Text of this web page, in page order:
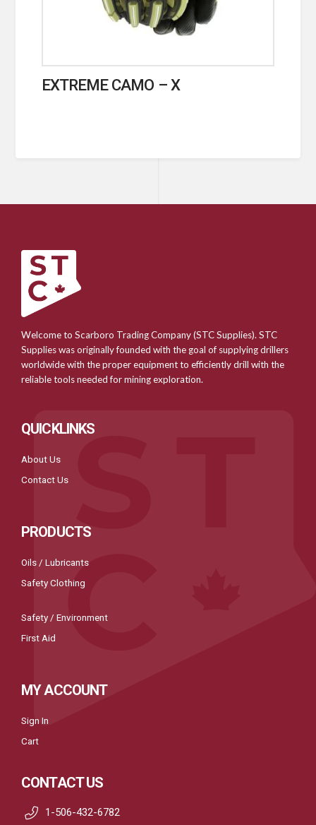
EXTREME CAMO – X
Welcome to Scarboro Trading Company (STC Supplies). STC
Supplies was originally founded with the goal of supplying drillers
worldwide with the proper equipment to efficiently drill with the
reliable tools needed for mining exploration.
QUICKLINKS
About Us
Contact Us
PRODUCTS
Oils / Lubricants
Safety Clothing
Safety / Environment
First Aid
MY ACCOUNT
Sign In
Cart
CONTACT US
1-506-432-6782